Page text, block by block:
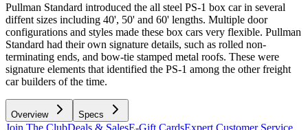
Pullman Standard introduced the all steel PS-1 box car in several
diffent sizes including 40', 50' and 60' lengths. Multiple door
configurations and styles made these box cars very flexible. Pullman
Standard had their own signature details, such as rolled non-
terminating ends, and bow-tie stamped metal roofs. These were
signature elements that identified the PS-1 among the other freight
car builders of the time.
Overview Specs